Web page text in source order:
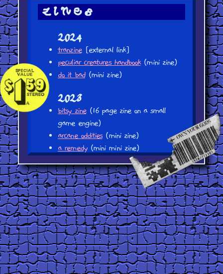
cat (first finished blender piece!)//13.04.24
zines
2024
tranzine[external link]
peculiar creatures handbook(mini zine)
do it bad(mini zine)
2023
bitsy zine(16 page zine on a small
game engine)
arcane oddities(mini zine)
a remedy(mini mini zine)
waiting for the tram (mini mini zine)to
upload
2021
sunbleached plastics(webcomic? turned
zine, 7 pages)